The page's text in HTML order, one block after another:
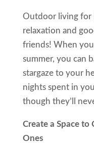
Outdoor living for
relaxation and
friends! When
summer, you can
stargaze to your
nights spent in
though they’ll
Create a Space to
Ones